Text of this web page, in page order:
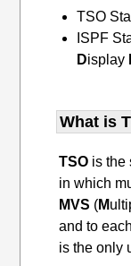
TSO
ISPF
Display
What is
TSO is the
in which
MVS (M
and to
is the only